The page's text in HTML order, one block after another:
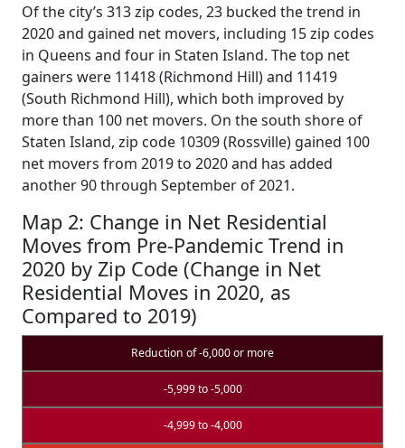
Of the city’s 313 zip codes, 23 bucked the trend in
2020 and gained net movers, including 15 zip codes
in Queens and four in Staten Island. The top net
gainers were 11418 (Richmond Hill) and 11419
(South Richmond Hill), which both improved by
more than 100 net movers. On the south shore of
Staten Island, zip code 10309 (Rossville) gained 100
net movers from 2019 to 2020 and has added
another 90 through September of 2021.
Map 2: Change in Net Residential
Moves from Pre-Pandemic Trend in
2020 by Zip Code (Change in Net
Residential Moves in 2020, as
Compared to 2019)
Reduction of -6,000 or more
-5,999 to -5,000
-4,999 to -4,000